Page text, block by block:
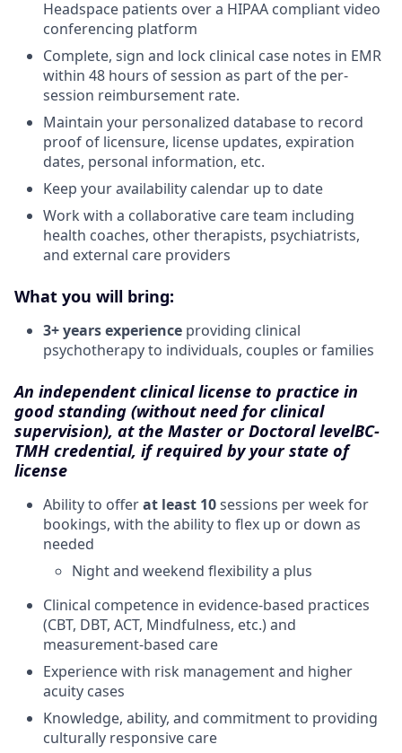
Headspace patients over a HIPAA compliant video
conferencing platform
Complete, sign and lock clinical case notes in EMR
within 48 hours of session as part of the per-
session reimbursement rate.
Maintain your personalized database to record
proof of licensure, license updates, expiration
dates, personal information, etc.
Keep your availability calendar up to date
Work with a collaborative care team including
health coaches, other therapists, psychiatrists,
and external care providers
What you will bring:
3+ years experience providing clinical
psychotherapy to individuals, couples or families
An independent clinical license to practice in
good standing (without need for clinical
supervision), at the Master or Doctoral levelBC-
TMH credential, if required by your state of
license
Ability to offerat least 10sessions per week for
bookings, with the ability to flex up or down as
needed
Night and weekend flexibility a plus
Clinical competence in evidence-based practices
(CBT, DBT, ACT, Mindfulness, etc.) and
measurement-based care
Experience with risk management and higher
acuity cases
Knowledge, ability, and commitment to providing
culturally responsive care